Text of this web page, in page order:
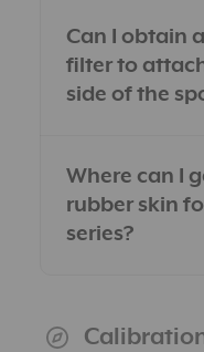
residents
outside the US
Can I obtain
filter to
side of the
Where can I
rubber skin
series?